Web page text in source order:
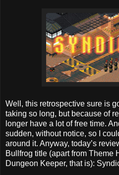
Well, this retrospective sure is
taking so long, but because of
longer have a lot of free time.
sudden, without notice, so I
around it. Anyway, today’s
Bullfrog title (apart from Theme
Dungeon Keeper, that is):